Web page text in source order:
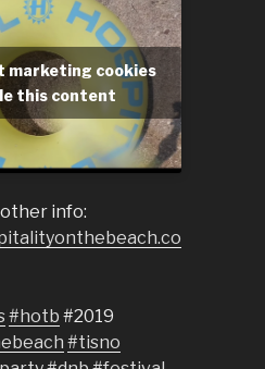
marketing cookies
this content
info:
#hotb #2019
#tisno